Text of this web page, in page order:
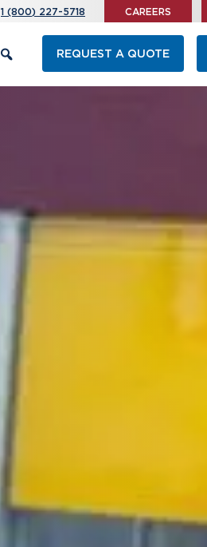
1 (800) 227-5718 CAREERS
REQUEST A QUOTE